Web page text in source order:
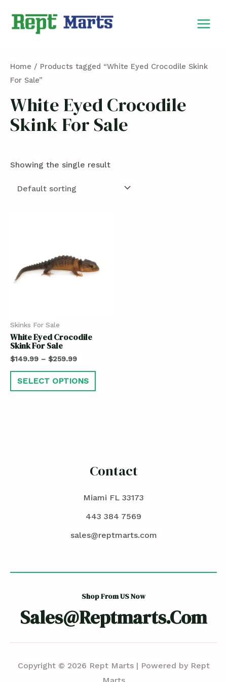
Home / Products tagged “White Eyed Crocodile Skink
For Sale”
White Eyed Crocodile
Skink For Sale
Showing the single result
Skinks For Sale
White Eyed Crocodile
Skink For Sale
$149.99 – $259.99
SELECT OPTIONS
Contact
Miami FL 33173
443 384 7569
sales@reptmarts.com
Shop From US Now
Sales@reptmarts.com
Copyright © 2026 Rept Marts | Powered by Rept